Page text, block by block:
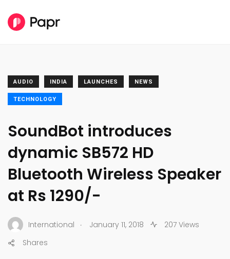
AUDIO INDIA LAUNCHES NEWS
TECHNOLOGY
SoundBot introduces
dynamic SB572 HD
Bluetooth Wireless Speaker
at Rs 1290/-
International . January 11, 2018
207 Views
Shares